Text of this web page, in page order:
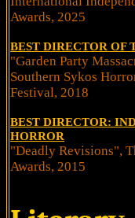
Awards, 2025
BEST DIRECTOR OF
"Garden Party
Southern Sykos
Festival, 2018
BEST DIRECTOR:
HORROR
"Deadly Revisions",
Awards, 2015